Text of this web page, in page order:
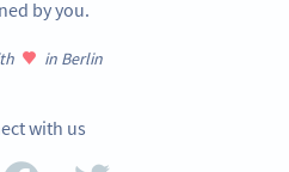
by you.
in Berlin
with us